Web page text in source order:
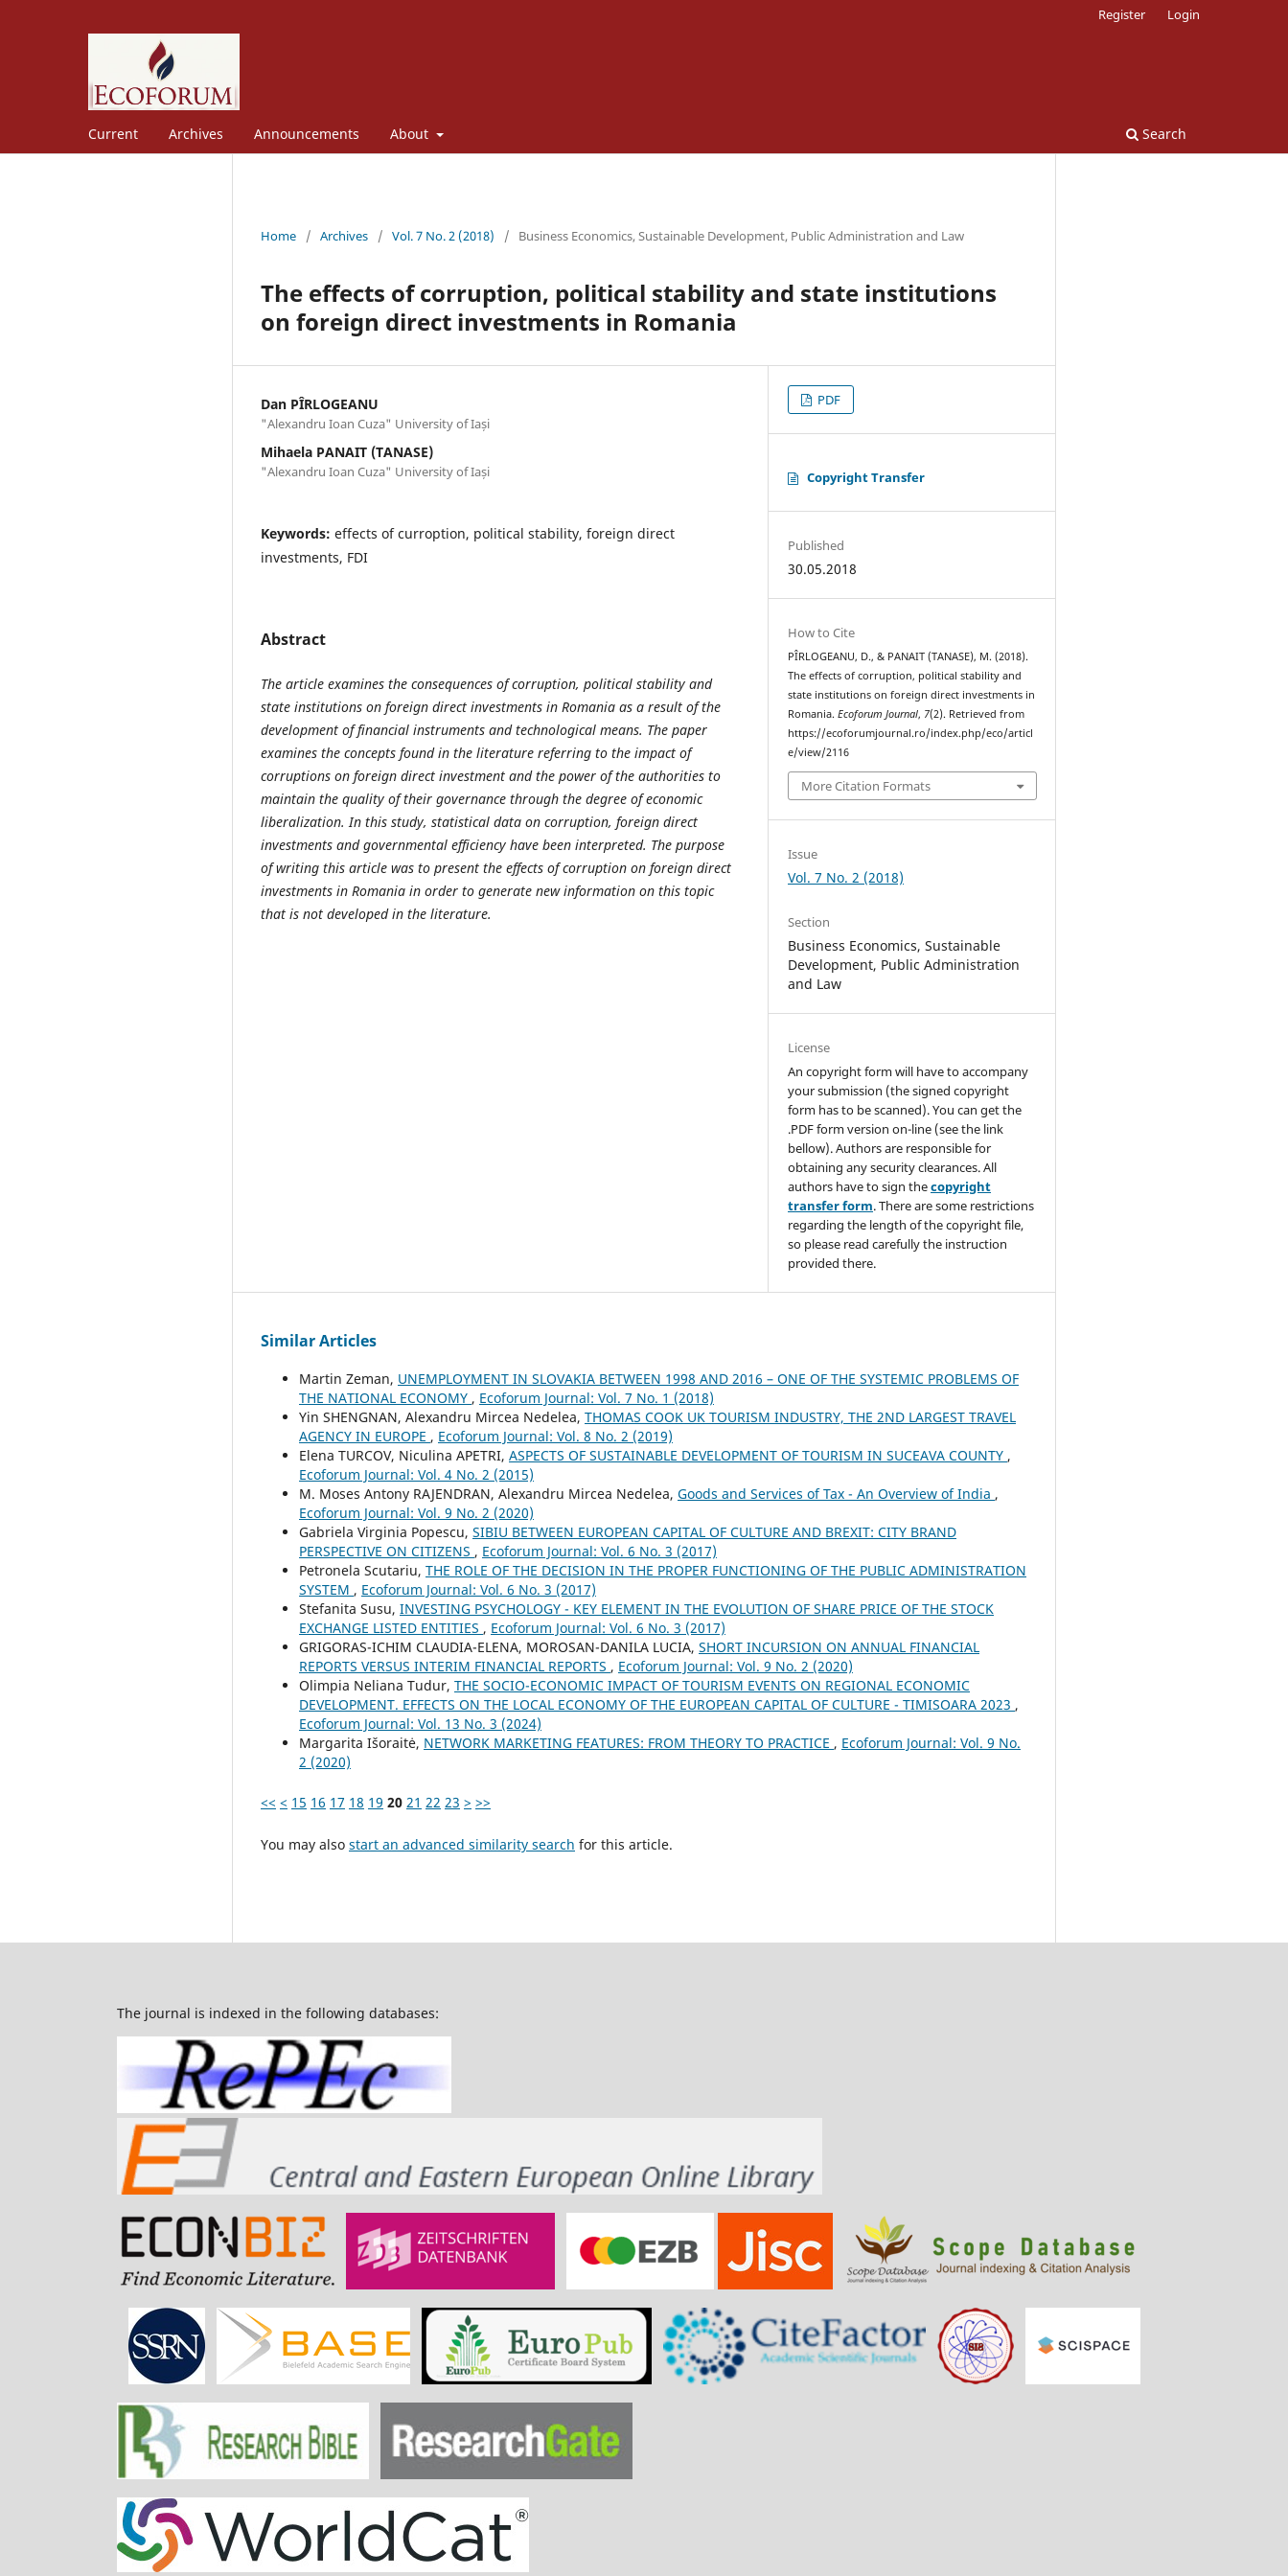
Current Archives Announcements About Search
Register Login
Home / Archives / Vol. 7 No. 2 (2018) / Business Economics, Sustainable Development, Public Administration and Law
The effects of corruption, political stability and state institutions
on foreign direct investments in Romania
Dan PÎRLOGEANU
"Alexandru Ioan Cuza" University of Iași
Mihaela PANAIT (TANASE)
"Alexandru Ioan Cuza" University of Iași
Keywords: effects of curroption, political stability, foreign direct
investments, FDI
Abstract
The article examines the consequences of corruption, political stability and
state institutions on foreign direct investments in Romania as a result of the
development of financial instruments and technological means. The paper
examines the concepts found in the literature referring to the impact of
corruptions on foreign direct investment and the power of the authorities to
maintain the quality of their governance through the degree of economic
liberalization. In this study, statistical data on corruption, foreign direct
investments and governmental efficiency have been interpreted. The purpose
of writing this article was to present the effects of corruption on foreign direct
investments in Romania in order to generate new information on this topic
that is not developed in the literature.
PDF
Copyright Transfer
Published
30.05.2018
How to Cite
PÎRLOGEANU, D., & PANAIT (TANASE), M. (2018).
The effects of corruption, political stability and
state institutions on foreign direct investments in
Romania.Ecoforum Journal, 7(2). Retrieved from
https://ecoforumjournal.ro/index.php/eco/articl
e/view/2116
More Citation Formats
Issue
Vol. 7 No. 2 (2018)
Section
Business Economics, Sustainable
Development, Public Administration
and Law
License
An copyright form will have to accompany
your submission (the signed copyright
form has to be scanned). You can get the
.PDF form version on-line (see the link
bellow). Authors are responsible for
obtaining any security clearances. All
authors have to sign thecopyright
transfer form. There are some restrictions
regarding the length of the copyright file,
so please read carefully the instruction
provided there.
Similar Articles
Martin Zeman, UNEMPLOYMENT IN SLOVAKIA BETWEEN 1998 AND 2016 – ONE OF THE SYSTEMIC PROBLEMS OF
THE NATIONAL ECONOMY , Ecoforum Journal: Vol. 7 No. 1 (2018)
Yin SHENGNAN, Alexandru Mircea Nedelea, THOMAS COOK UK TOURISM INDUSTRY, THE 2ND LARGEST TRAVEL
AGENCY IN EUROPE , Ecoforum Journal: Vol. 8 No. 2 (2019)
Elena TURCOV, Niculina APETRI, ASPECTS OF SUSTAINABLE DEVELOPMENT OF TOURISM IN SUCEAVA COUNTY ,
Ecoforum Journal: Vol. 4 No. 2 (2015)
M. Moses Antony RAJENDRAN, Alexandru Mircea Nedelea, Goods and Services of Tax - An Overview of India ,
Ecoforum Journal: Vol. 9 No. 2 (2020)
Gabriela Virginia Popescu, SIBIU BETWEEN EUROPEAN CAPITAL OF CULTURE AND BREXIT: CITY BRAND
PERSPECTIVE ON CITIZENS , Ecoforum Journal: Vol. 6 No. 3 (2017)
Petronela Scutariu, THE ROLE OF THE DECISION IN THE PROPER FUNCTIONING OF THE PUBLIC ADMINISTRATION
SYSTEM , Ecoforum Journal: Vol. 6 No. 3 (2017)
Stefanita Susu, INVESTING PSYCHOLOGY - KEY ELEMENT IN THE EVOLUTION OF SHARE PRICE OF THE STOCK
EXCHANGE LISTED ENTITIES , Ecoforum Journal: Vol. 6 No. 3 (2017)
GRIGORAS-ICHIM CLAUDIA-ELENA, MOROSAN-DANILA LUCIA, SHORT INCURSION ON ANNUAL FINANCIAL
REPORTS VERSUS INTERIM FINANCIAL REPORTS , Ecoforum Journal: Vol. 9 No. 2 (2020)
Olimpia Neliana Tudur, THE SOCIO-ECONOMIC IMPACT OF TOURISM EVENTS ON REGIONAL ECONOMIC
DEVELOPMENT. EFFECTS ON THE LOCAL ECONOMY OF THE EUROPEAN CAPITAL OF CULTURE - TIMISOARA 2023 ,
Ecoforum Journal: Vol. 13 No. 3 (2024)
Margarita Išoraitė, NETWORK MARKETING FEATURES: FROM THEORY TO PRACTICE , Ecoforum Journal: Vol. 9 No.
2 (2020)
<< < 15 16 17 18 19 20 21 22 23 > >>
You may also start an advanced similarity search for this article.
The journal is indexed in the following databases: